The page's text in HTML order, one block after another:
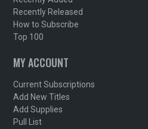
Recently Released
How to Subscribe
Top 100
MY ACCOUNT
Current Subscriptions
Add New Titles
Add Supplies
Pull List